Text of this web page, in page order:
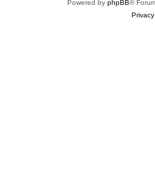
Powered by phpBB®
Privacy